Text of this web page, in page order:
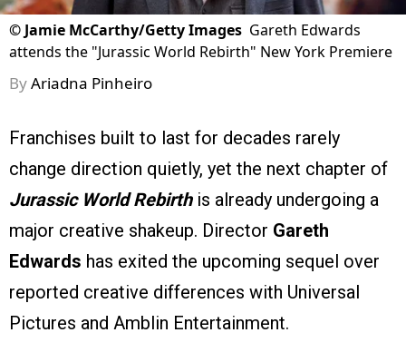
©Jamie McCarthy/Getty Images Gareth Edwards
attends the "Jurassic World Rebirth" New York Premiere
ByAriadna Pinheiro
Franchises built to last for decades rarely
change direction quietly, yet the next chapter of
Jurassic World Rebirthis already undergoing a
major creative shakeup. Director Gareth
Edwards has exited the upcoming sequel over
reported creative differences with Universal
Pictures and Amblin Entertainment.